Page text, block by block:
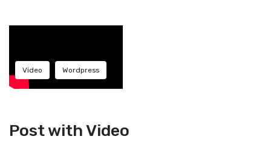
Video Wordpress
Post with Video